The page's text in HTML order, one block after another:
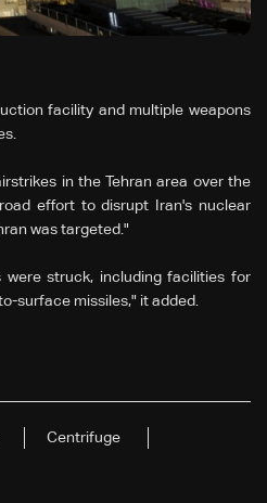
facility and multiple weapons
in the Tehran area over the
effort to disrupt Iran's nuclear
was targeted."
struck, including facilities for
surface missiles," it added.
Centrifuge